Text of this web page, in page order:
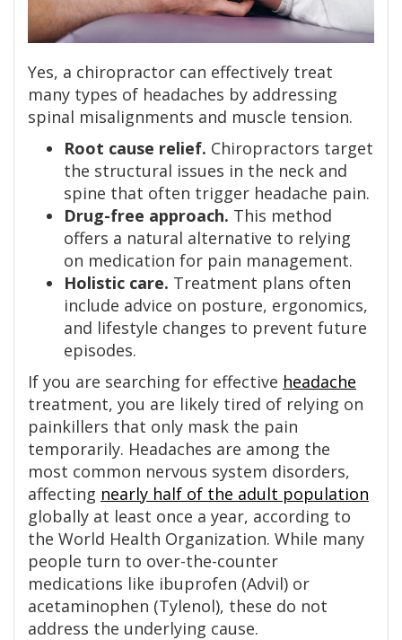
Yes, a chiropractor can effectively treat
many types of headaches by addressing
spinal misalignments and muscle tension.
Root cause relief. Chiropractors target
the structural issues in the neck and
spine that often trigger headache pain.
Drug-free approach. This method
offers a natural alternative to relying
on medication for pain management.
Holistic care. Treatment plans often
include advice on posture, ergonomics,
and lifestyle changes to prevent future
episodes.
If you are searching for effective headache
treatment, you are likely tired of relying on
painkillers that only mask the pain
temporarily. Headaches are among the
most common nervous system disorders,
affecting nearly half of the adult population
globally at least once a year, according to
the World Health Organization. While many
people turn to over-the-counter
medications like ibuprofen (Advil) or
acetaminophen (Tylenol), these do not
address the underlying cause.